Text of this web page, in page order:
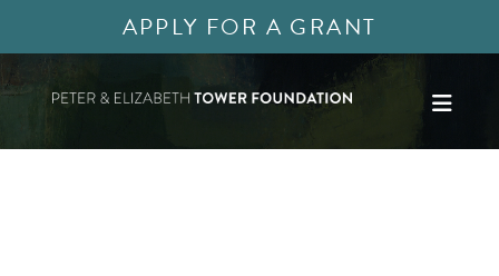
APPLY FOR A GRANT